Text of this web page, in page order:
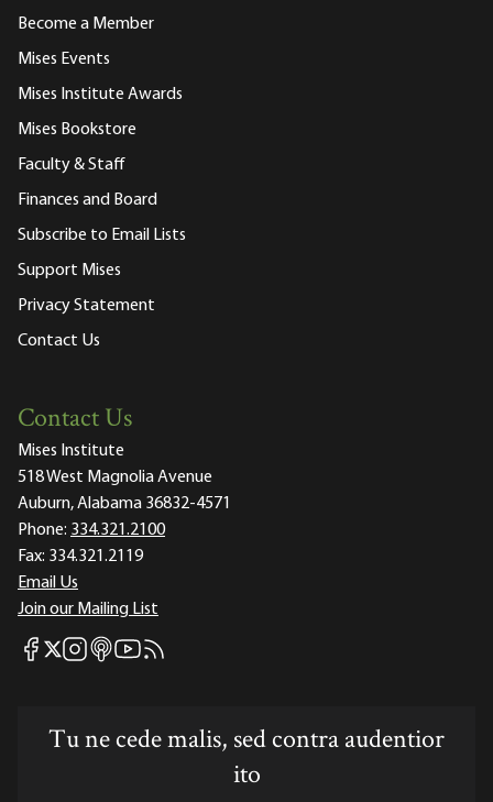
Become a Member
Mises Events
Mises Institute Awards
Mises Bookstore
Faculty & Staff
Finances and Board
Subscribe to Email Lists
Support Mises
Privacy Statement
Contact Us
Contact Us
Mises Institute
518 West Magnolia Avenue
Auburn, Alabama 36832-4571
Phone: 334.321.2100
Fax: 334.321.2119
Email Us
Join our Mailing List
Mises Facebook
Mises X
Mises Instagram
Mises itunes
Mises Youtube
Mises RSS feed
Tu ne cede malis, sed contra audentior
ito